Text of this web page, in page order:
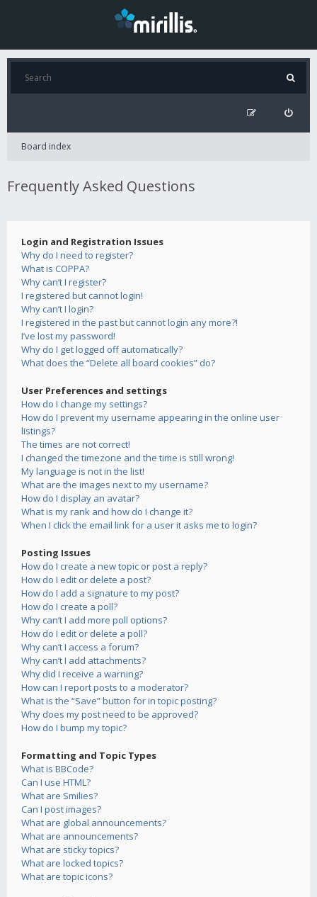
Board index
Frequently Asked Questions
Login and Registration Issues
Why do I need to register?
What is COPPA?
Why can’t I register?
I registered but cannot login!
Why can’t I login?
I registered in the past but cannot login any more?!
I’ve lost my password!
Why do I get logged off automatically?
What does the “Delete all board cookies” do?
User Preferences and settings
How do I change my settings?
How do I prevent my username appearing in the online user
listings?
The times are not correct!
I changed the timezone and the time is still wrong!
My language is not in the list!
What are the images next to my username?
How do I display an avatar?
What is my rank and how do I change it?
When I click the email link for a user it asks me to login?
Posting Issues
How do I create a new topic or post a reply?
How do I edit or delete a post?
How do I add a signature to my post?
How do I create a poll?
Why can’t I add more poll options?
How do I edit or delete a poll?
Why can’t I access a forum?
Why can’t I add attachments?
Why did I receive a warning?
How can I report posts to a moderator?
What is the “Save” button for in topic posting?
Why does my post need to be approved?
How do I bump my topic?
Formatting and Topic Types
What is BBCode?
Can I use HTML?
What are Smilies?
Can I post images?
What are global announcements?
What are announcements?
What are sticky topics?
What are locked topics?
What are topic icons?